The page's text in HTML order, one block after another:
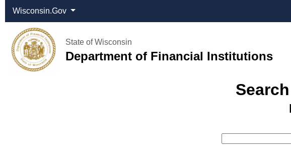
Wisconsin.Gov
State of Wisconsin
Department of Financial Institutions